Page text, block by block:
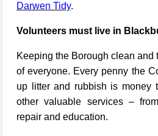
Darwen Tidy.
Volunteers must live in
Keeping the Borough clean
of everyone. Every penny the
up litter and rubbish is money
other valuable services –
repair and education.